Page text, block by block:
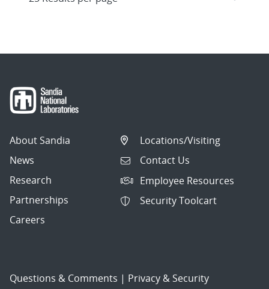
About Sandia
News
Research
Partnerships
Careers
Locations/Visiting
Contact Us
Employee Resources
Security Toolcart
Questions & Comments | Privacy & Security